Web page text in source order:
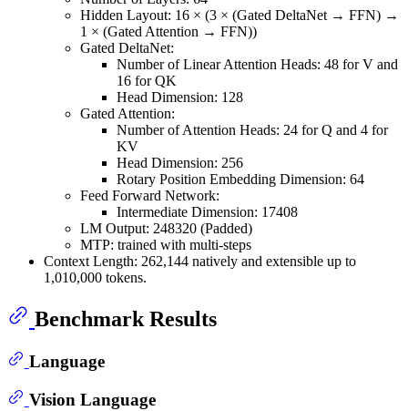
Hidden Layout: 16 × (3 × (Gated DeltaNet → FFN) →
1 × (Gated Attention → FFN))
Gated DeltaNet:
Number of Linear Attention Heads: 48 for V and
16 for QK
Head Dimension: 128
Gated Attention:
Number of Attention Heads: 24 for Q and 4 for
KV
Head Dimension: 256
Rotary Position Embedding Dimension: 64
Feed Forward Network:
Intermediate Dimension: 17408
LM Output: 248320 (Padded)
MTP: trained with multi-steps
Context Length: 262,144 natively and extensible up to
1,010,000 tokens.
Benchmark Results
Language
Vision Language